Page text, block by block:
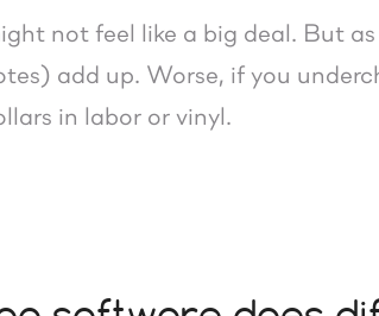
not feel like a big deal. But
add up. Worse, if you
in labor or vinyl.